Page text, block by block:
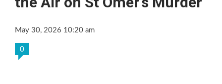
May 30, 2026 10:20 am
0